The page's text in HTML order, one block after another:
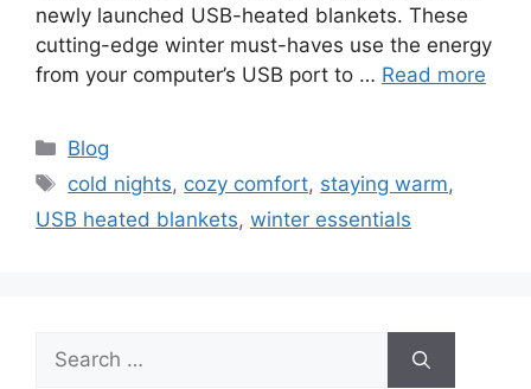
newly launched USB-heated blankets. These
cutting-edge winter must-haves use the energy
from your computer’s USB port to … Read more
Categories
Blog
Tags
cold nights, cozy comfort, staying warm,
USB heated blankets, winter essentials
Search
for: